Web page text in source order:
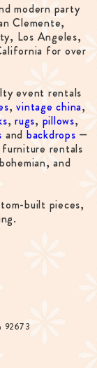
modern party
Clemente,
Los Angeles,
for over
event rentals
,vintage china,
,rugs, pillows,
and backdrops —
rentals
and
built pieces,
92673